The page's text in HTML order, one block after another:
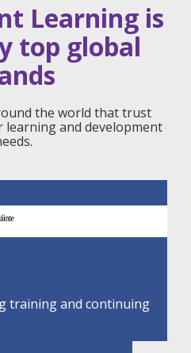
Learning is
top global
the world that trust
learning and development
training and continuing